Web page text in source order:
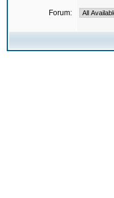
Forum: